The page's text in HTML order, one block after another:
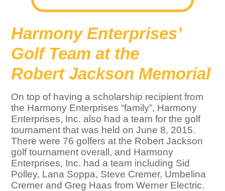
Harmony Enterprises’
Golf Team at the
Robert Jackson Memorial
On top of having a scholarship recipient from
the Harmony Enterprises “family”, Harmony
Enterprises, Inc. also had a team for the golf
tournament that was held on June 8, 2015.
There were 76 golfers at the Robert Jackson
golf tournament overall, and Harmony
Enterprises, Inc. had a team including Sid
Polley, Lana Soppa, Steve Cremer, Umbelina
Cremer and Greg Haas from Werner Electric.